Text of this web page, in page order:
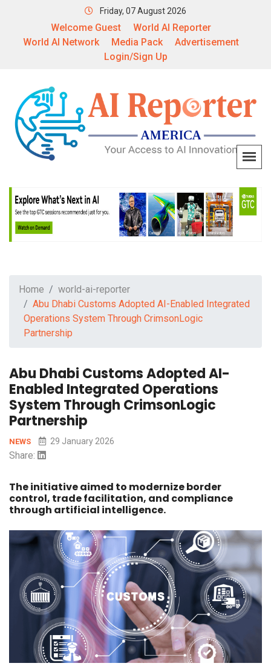
Friday, 07 August 2026
Welcome Guest
World AI Reporter
World AI Network
Media Pack
Advertisement
Login/Sign Up
Home
world-ai-reporter
Abu Dhabi Customs Adopted AI-Enabled Integrated
Operations System Through CrimsonLogic
Partnership
Abu Dhabi Customs Adopted AI-
Enabled Integrated Operations
System Through CrimsonLogic
Partnership
NEWS 29 January 2026
Share:
The initiative aimed to modernize border
control, trade facilitation, and compliance
through artificial intelligence.